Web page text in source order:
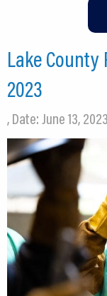
Lake
2023
, Date: June 13, 2023